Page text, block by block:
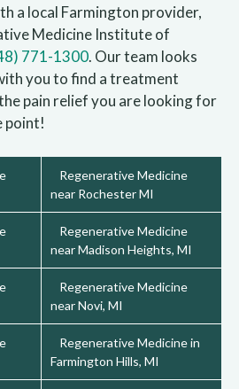
a local Farmington provider,
Medicine Institute of
771-1300. Our team looks
you to find a treatment
pain relief you are looking for
point!
Regenerative Medicine
near Rochester MI
Regenerative Medicine
near Madison Heights, MI
Regenerative Medicine
near Novi, MI
Regenerative Medicine in
Farmington Hills, MI